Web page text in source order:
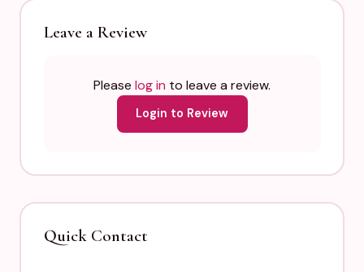
Leave a Review
Please log in to leave a review.
Login to Review
Quick Contact